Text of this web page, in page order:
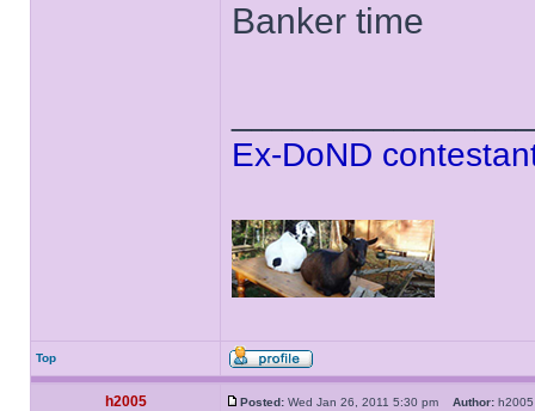
Banker time
Ex-DoND
Top
h2005 Posted: Wed Jan 26, 2011 5:30 pm Author: